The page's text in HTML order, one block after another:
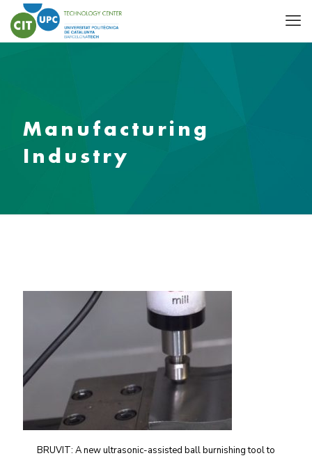
Manufacturing
Industry
BRUVIT: A new ultrasonic-assisted ball burnishing tool to